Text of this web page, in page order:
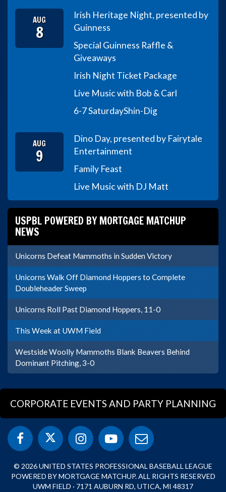
AUG
8
Irish Heritage Night, presented by
Guinness
Special Guinness Raffle &
Giveaways
Irish Night Ticket Package
Live Music with Bob & Carl
6-7 SaturdayShin-Dig
AUG
9
Dino Day, presented by Fairytale
Entertainment
Family Feast
Live Music with DJ Matt
USPBL POWERED BY MORTGAGE MATCHUP
NEWS
Unicorns Defeat Mammoths in Sudden Victory
Unicorns Walk Off Diamond Hoppers to Complete
Doubleheader Sweep
Unicorns Roll Past Diamond Hoppers, 11-0
This Week at UWM Field
Westside Woolly Mammoths Blank Beavers Behind
Dominant Pitching, 3-0
CORPORATE EVENTS AND PARTY PLANNING
© 2026 UNITED STATES PROFESSIONAL BASEBALL LEAGUE
POWERED BY MORTGAGE MATCHUP. ALL RIGHTS RESERVED
UWM FIELD · 7171 AUBURN RD, UTICA, MI 48317